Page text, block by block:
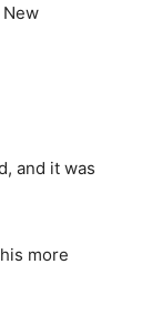
and it was
more